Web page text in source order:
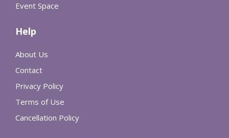
Event Space
Help
About Us
Contact
Privacy Policy
Terms of Use
Cancellation Policy